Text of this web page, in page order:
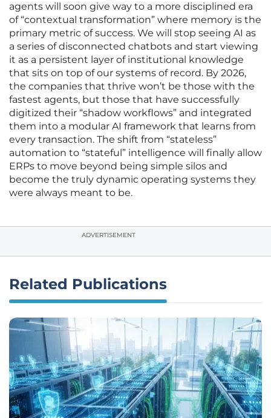
agents will soon give way to a more disciplined era
of “contextual transformation” where memory is the
primary metric of success. We will stop seeing AI as
a series of disconnected chatbots and start viewing
it as a persistent layer of institutional knowledge
that sits on top of our systems of record. By 2026,
the companies that thrive won’t be those with the
fastest agents, but those that have successfully
digitized their “shadow workflows” and integrated
them into a modular AI framework that learns from
every transaction. The shift from “stateless”
automation to “stateful” intelligence will finally allow
ERPs to move beyond being simple silos and
become the truly dynamic operating systems they
were always meant to be.
ADVERTISEMENT
Related Publications